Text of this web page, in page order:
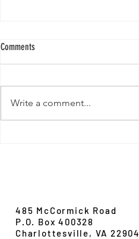
Comments
Write a comment...
485 McCormick Road
P.O. Box 400328
Charlottesville, VA 22904